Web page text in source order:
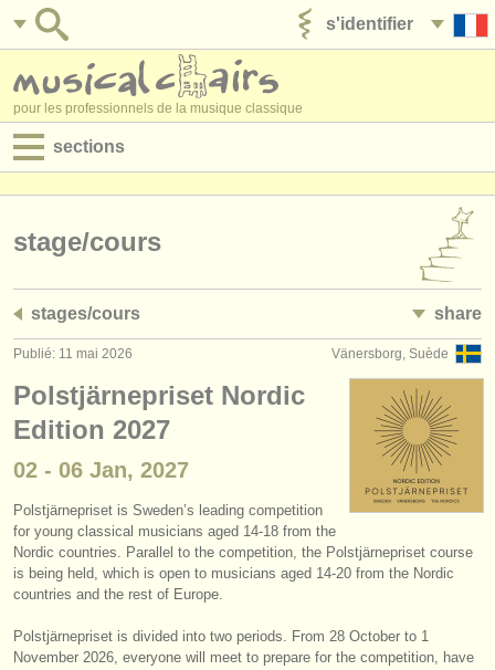
s'identifier
pour les professionnels de la musique classique
sections
jobs - administration
stages/ cours
concours/ prix
instruments à vendre
instruments volés
orchestres et l'opéra
stage/cours
stages/cours share
Vänersborg, Suède
Publié: 11 mai 2026
Polstjärnepriset Nordic
Edition 2027
02 - 06 Jan, 2027
Polstjärnepriset is Sweden’s leading competition
for young classical musicians aged 14-18 from the
Nordic countries. Parallel to the competition, the Polstjärnepriset course
is being held, which is open to musicians aged 14-20 from the Nordic
countries and the rest of Europe.
Polstjärnepriset is divided into two periods. From 28 October to 1
November 2026, everyone will meet to prepare for the competition, have